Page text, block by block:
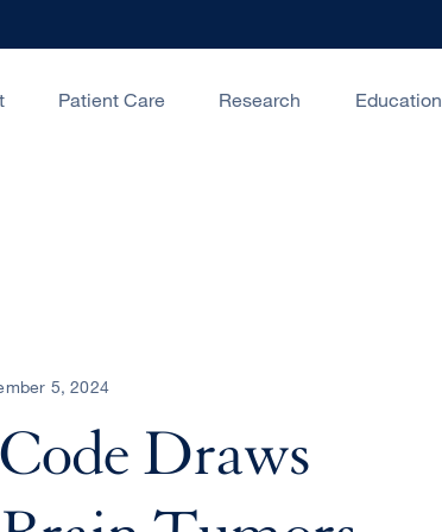
Patient Care Research Education
5, 2024
Draws